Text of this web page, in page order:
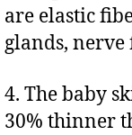
are elastic
glands,
4. The baby
30% thinner